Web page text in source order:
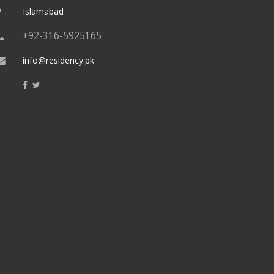
Islamabad
+92-316-5925165
info@residency.pk